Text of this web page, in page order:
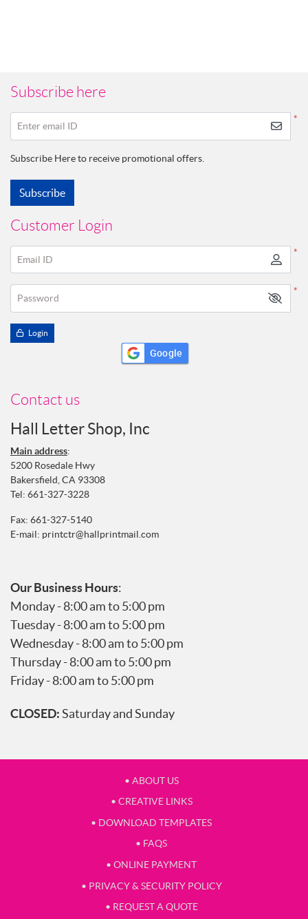
Subscribe here
*
Enter email ID
Subscribe Here to receive promotional offers.
Subscribe
Customer Login
*
Email ID
*
Password
Login
Google
Contact us
Hall Letter Shop, Inc
Main address:
5200 Rosedale Hwy
Bakersfield, CA 93308
Tel: 661-327-3228
Fax: 661-327-5140
E-mail: printctr@hallprintmail.com
Our Business Hours:
Monday - 8:00 am to 5:00 pm
Tuesday - 8:00 am to 5:00 pm
Wednesday - 8:00 am to 5:00 pm
Thursday - 8:00 am to 5:00 pm
Friday - 8:00 am to 5:00 pm
CLOSED:Saturday and Sunday
• ABOUT US
• CREATIVE LINKS
• DOWNLOAD TEMPLATES
• FAQS
• ONLINE PAYMENT
• PRIVACY & SECURITY POLICY
• REQUEST A QUOTE